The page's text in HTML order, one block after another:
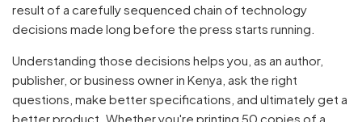
result of a carefully sequenced chain of technology
decisions made long before the press starts running.
Understanding those decisions helps you, as an author,
publisher, or business owner in Kenya, ask the right
questions, make better specifications, and ultimately get a
better product. Whether you're printing 50 copies of a